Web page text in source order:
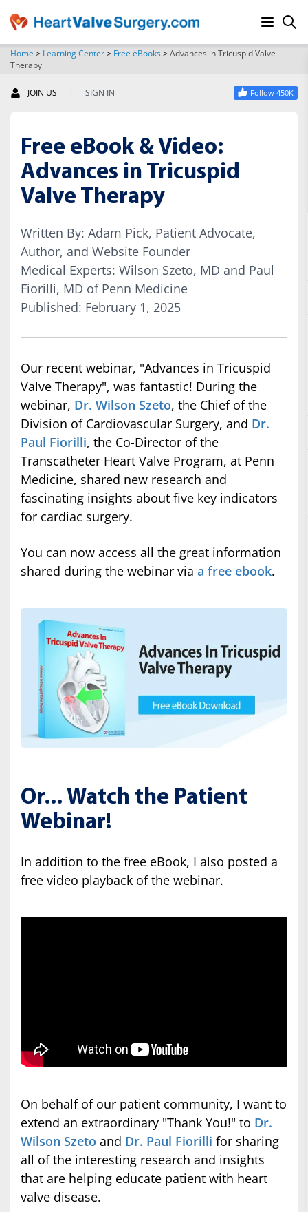
Home > Learning Center> Free eBooks>Advances in Tricuspid Valve
Therapy
JOIN US | SIGN IN Follow 450K
Free eBook & Video:
Advances in Tricuspid
Valve Therapy
Written By: Adam Pick, Patient Advocate,
Author, and Website Founder
Medical Experts: Wilson Szeto, MD and Paul
Fiorilli, MD of Penn Medicine
Published: February 1, 2025
Our recent webinar, "Advances in Tricuspid
Valve Therapy", was fantastic! During the
webinar, Dr. Wilson Szeto, the Chief of the
Division of Cardiovascular Surgery, and Dr.
Paul Fiorilli, the Co-Director of the
Transcatheter Heart Valve Program, at Penn
Medicine, shared new research and
fascinating insights about five key indicators
for cardiac surgery.
You can now access all the great information
shared during the webinar via a free ebook.
Or... Watch the Patient
Webinar!
In addition to the free eBook, I also posted a
free video playback of the webinar.
On behalf of our patient community, I want to
extend an extraordinary "Thank You!" to Dr.
Wilson Szeto and Dr. Paul Fiorilli for sharing
all of the interesting research and insights
that are helping educate patient with heart
valve disease.